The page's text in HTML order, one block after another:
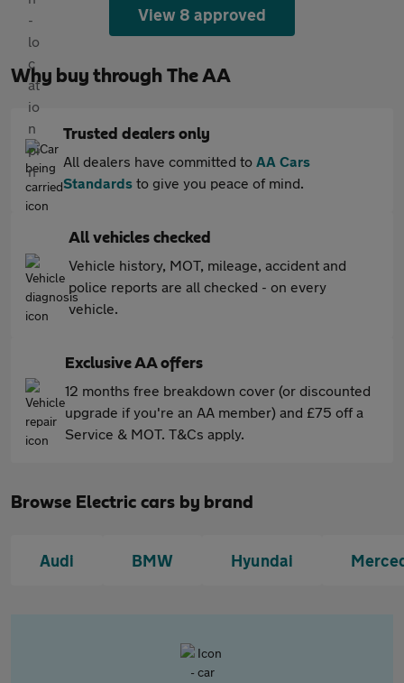
View 8 approved
Why buy through The AA
Trusted dealers only
All dealers have committed to AA Cars
Standards to give you peace of mind.
All vehicles checked
Vehicle history, MOT, mileage, accident and
police reports are all checked - on every
vehicle.
Exclusive AA offers
12 months free breakdown cover (or discounted
upgrade if you're an AA member) and £75 off a
Service & MOT. T&Cs apply.
Browse Electric cars by brand
Audi BMW Hyundai